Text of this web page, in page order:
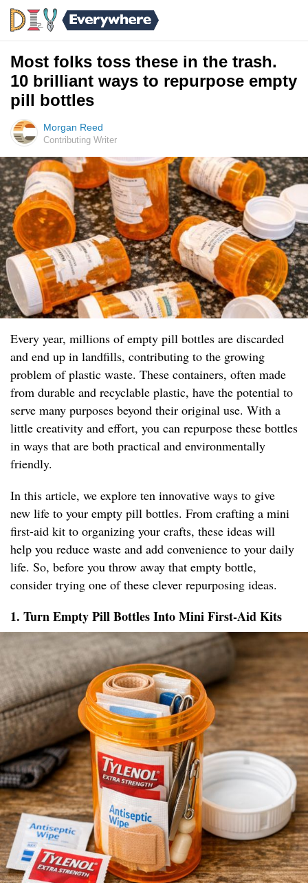
Most folks toss these in the trash.
10 brilliant ways to repurpose empty
pill bottles
Morgan Reed
Contributing Writer
Every year, millions of empty pill bottles are discarded
and end up in landfills, contributing to the growing
problem of plastic waste. These containers, often made
from durable and recyclable plastic, have the potential to
serve many purposes beyond their original use. With a
little creativity and effort, you can repurpose these bottles
in ways that are both practical and environmentally
friendly.
In this article, we explore ten innovative ways to give
new life to your empty pill bottles. From crafting a mini
first-aid kit to organizing your crafts, these ideas will
help you reduce waste and add convenience to your daily
life. So, before you throw away that empty bottle,
consider trying one of these clever repurposing ideas.
1. Turn Empty Pill Bottles Into Mini First-Aid Kits